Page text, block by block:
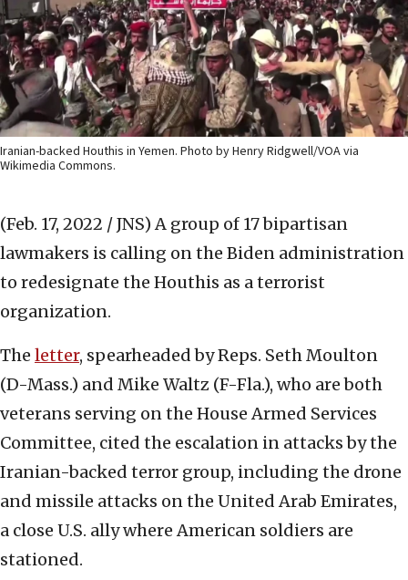
Iranian-backed Houthis in Yemen. Photo by Henry Ridgwell/VOA via
Wikimedia Commons.
(Feb. 17, 2022 / JNS) A group of 17 bipartisan
lawmakers is calling on the Biden administration
to redesignate the Houthis as a terrorist
organization.
The letter, spearheaded by Reps. Seth Moulton
(D-Mass.) and Mike Waltz (F-Fla.), who are both
veterans serving on the House Armed Services
Committee, cited the escalation in attacks by the
Iranian-backed terror group, including the drone
and missile attacks on the United Arab Emirates,
a close U.S. ally where American soldiers are
stationed.